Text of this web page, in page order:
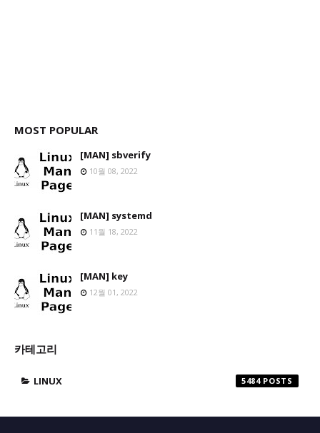
MOST POPULAR
[MAN] sbverify
10월 08, 2022
[MAN] systemd
11월 18, 2022
[MAN] key
12월 01, 2022
카테고리
LINUX 5484